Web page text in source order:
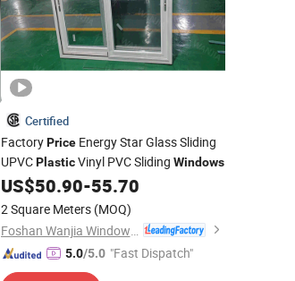
Certified
FactoryPriceEnergy Star Glass Sliding
UPVCPlasticVinyl PVC Sliding Windows
US$50.90-55.70
2 Square Meters (MOQ)
5.0/5.0 "Fast Dispatch"